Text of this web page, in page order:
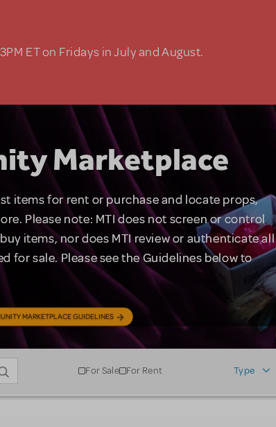
ET on Fridays in July and August.
Marketplace
items for rent or purchase and locate props,
Please note: MTI does not screen or control
items, nor does MTI review or authenticate all
for sale. Please see the Guidelines below to
MARKETPLACE GUIDELINES
For Sale For Rent Type